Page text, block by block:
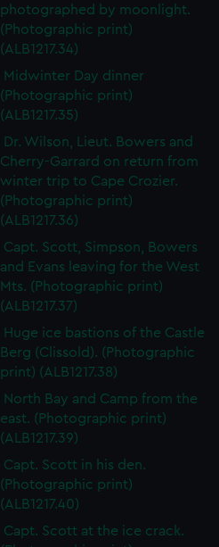
photographed by moonlight.
(Photographic print)
(ALB1217.34)
Midwinter Day dinner
(Photographic print)
(ALB1217.35)
Dr. Wilson, Lieut. Bowers and
Cherry-Garrard on return from
winter trip to Cape Crozier.
(Photographic print)
(ALB1217.36)
Capt. Scott, Simpson, Bowers
and Evans leaving for the West
Mts. (Photographic print)
(ALB1217.37)
Huge ice bastions of the Castle
Berg (Clissold). (Photographic
print) (ALB1217.38)
North Bay and Camp from the
east. (Photographic print)
(ALB1217.39)
Capt. Scott in his den.
(Photographic print)
(ALB1217.40)
Capt. Scott at the ice crack.